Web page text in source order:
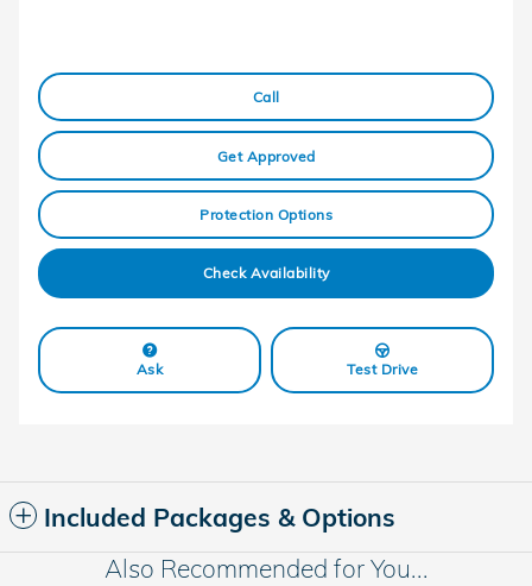
Call
Get Approved
Protection Options
Check Availability
Ask Test Drive
Included Packages & Options
Also Recommended for You...